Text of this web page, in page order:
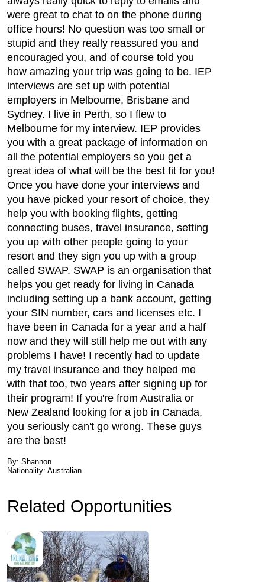
were great to chat to on the phone during
office hours! No question was too small or
stupid and they really reassured you and
encouraged you, and of course told you
how amazing your trip was going to be. IEP
interviews are set up with potential
employers in Melbourne, Brisbane and
Sydney. I live in Perth, so I flew to
Melbourne for my interview. IEP provides
you with a great package of information on
all the potential employers so you get a
great idea of what will be the best fit for you!
Once you have done your interviews and
you have picked your resort of choice, they
help you with booking flights, getting
connecting buses, travel insurance, setting
you up with other people going to your
resort and they sign you up with a group
called SWAP. SWAP is an organisation that
helps you get ready for living in Canada
including setting up a bank account, getting
your SIN number, cars and licenses etc. I
have been in Canada for a year and a half
now and they will still help me out with any
problems I have! I recently had to update
my travel insurance and they helped me
with that too, two years after signing up for
their program! If you're from Australia or
New Zealand looking for a job in Canada,
you seriously can't go wrong. These guys
are the best!
By: Shannon
Nationality: Australian
Related Opportunities